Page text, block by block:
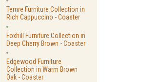
Temre Furniture Collection in
Rich Cappuccino - Coaster
Foxhill Furniture Collection in
Deep Cherry Brown - Coaster
Edgewood Furniture
Collection in Warm Brown
Oak - Coaster